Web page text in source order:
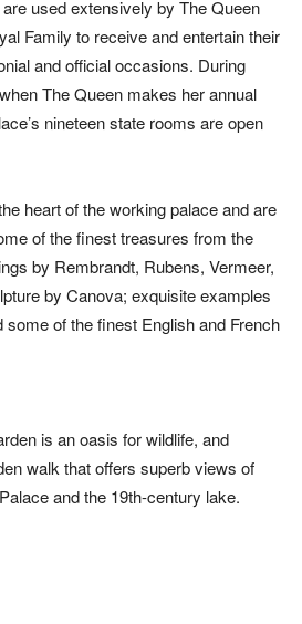
used extensively by The Queen
Family to receive and entertain their
and official occasions. During
The Queen makes her annual
nineteen state rooms are open
heart of the working palace and are
of the finest treasures from the
by Rembrandt, Rubens, Vermeer,
by Canova; exquisite examples
of the finest English and French
is an oasis for wildlife, and
walk that offers superb views of
and the 19th-century lake.